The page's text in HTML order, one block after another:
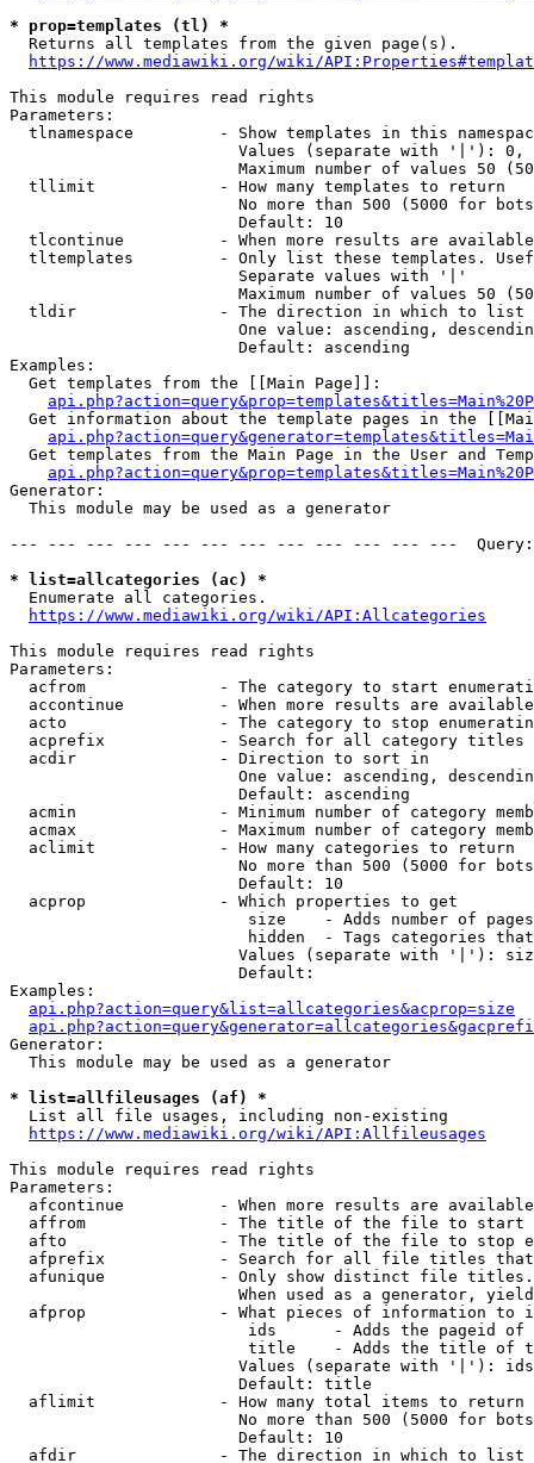
* prop=templates (tl) *
  Returns all templates from the given page(s).
https://www.mediawiki.org/wiki/
This module requires read rights
Parameters:
tlnamespace         - Show templates in this
Values (separate with '|'):
Maximum number of values 50
  tllimit             - How many templates to return
No more than 500 (5000 for
                        Default: 10
tlcontinue          - When more results are
tltemplates         - Only list these templates.
                        Separate values with '|'
Maximum number of values 50
  tldir               - The direction in which to list
One value: ascending,
                        Default: ascending
Examples:
  Get templates from the [[Main Page]]:
Get information about the template pages in the
Get templates from the Main Page in the User and
Generator:
  This module may be used as a generator
--- --- --- --- --- --- --- --- --- --- --- ---
* list=allcategories (ac) *
  Enumerate all categories.
https://www.mediawiki.org/wiki/API:Allcategories
This module requires read rights
Parameters:
acfrom              - The category to start
accontinue          - When more results are
acto                - The category to stop
acprefix            - Search for all category titles
  acdir               - Direction to sort in
One value: ascending,
                        Default: ascending
acmin               - Minimum number of category
acmax               - Maximum number of category
  aclimit             - How many categories to return
No more than 500 (5000 for
                        Default: 10
  acprop              - Which properties to get
size    - Adds number of
hidden  - Tags categories
Values (separate with '|'):
                        Default:
Examples:
api.php?action=query&list=allcategories&acprop=size
Generator:
  This module may be used as a generator
* list=allfileusages (af) *
  List all file usages, including non-existing
https://www.mediawiki.org/wiki/API:Allfileusages
This module requires read rights
Parameters:
afcontinue          - When more results are
affrom              - The title of the file to start
afto                - The title of the file to stop
afprefix            - Search for all file titles
afunique            - Only show distinct file
When used as a generator,
afprop              - What pieces of information to
ids      - Adds the pageid
title    - Adds the title of
Values (separate with '|'):
                        Default: title
  aflimit             - How many total items to return
No more than 500 (5000 for
                        Default: 10
  afdir               - The direction in which to list